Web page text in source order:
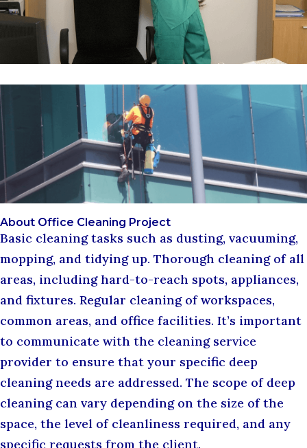
About Office Cleaning Project
Basic cleaning tasks such as dusting, vacuuming,
mopping, and tidying up. Thorough cleaning of all
areas, including hard-to-reach spots, appliances,
and fixtures. Regular cleaning of workspaces,
common areas, and office facilities. It’s important
to communicate with the cleaning service
provider to ensure that your specific deep
cleaning needs are addressed. The scope of deep
cleaning can vary depending on the size of the
space, the level of cleanliness required, and any
specific requests from the client.